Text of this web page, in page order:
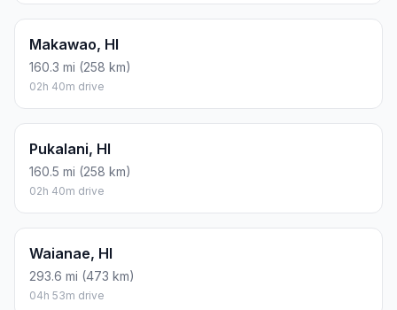
Makawao, HI
160.3 mi (258 km)
02h 40m drive
Pukalani, HI
160.5 mi (258 km)
02h 40m drive
Waianae, HI
293.6 mi (473 km)
04h 53m drive